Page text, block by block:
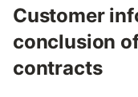
Customer
conclusion
contracts